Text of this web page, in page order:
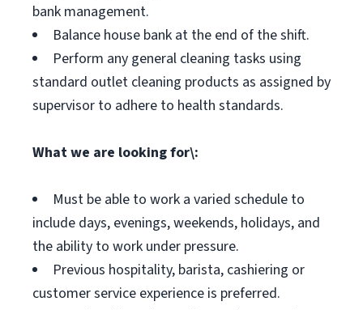
bank management.
Balance house bank at the end of the shift.
Perform any general cleaning tasks using
standard outlet cleaning products as assigned by
supervisor to adhere to health standards.
What we are looking for\:
Must be able to work a varied schedule to
include days, evenings, weekends, holidays, and
the ability to work under pressure.
Previous hospitality, barista, cashiering or
customer service experience is preferred.